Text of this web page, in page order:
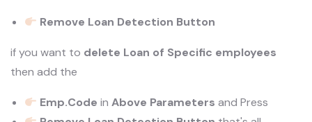
Remove Loan Detection Button
if you want to delete Loan of Specific employees
then add the
Emp.Code inAbove Parameters and Press